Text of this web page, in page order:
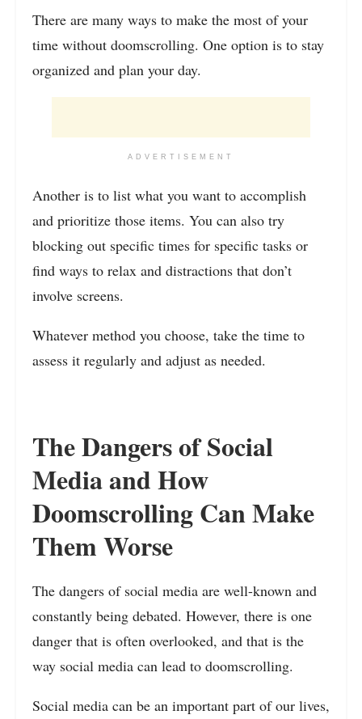
There are many ways to make the most of your
time without doomscrolling. One option is to stay
organized and plan your day.
ADVERTISEMENT
Another is to list what you want to accomplish
and prioritize those items. You can also try
blocking out specific times for specific tasks or
find ways to relax and distractions that don’t
involve screens.
Whatever method you choose, take the time to
assess it regularly and adjust as needed.
The Dangers of Social
Media and How
Doomscrolling Can Make
Them Worse
The dangers of social media are well-known and
constantly being debated. However, there is one
danger that is often overlooked, and that is the
way social media can lead to doomscrolling.
Social media can be an important part of our lives,